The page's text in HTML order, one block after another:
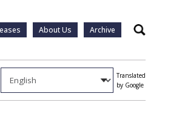
About Us Archive Search
Translated
by Google